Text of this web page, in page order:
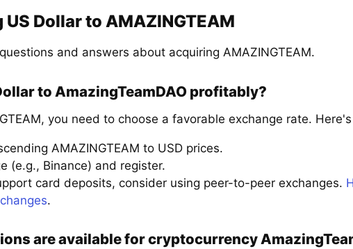
Dollar to AMAZINGTEAM
and answers about acquiring AMAZINGTEAM.
to AmazingTeamDAO profitably?
you need to choose a favorable exchange rate.
AMAZINGTEAM to USD prices.
(e.g., Binance) and register.
card deposits, consider using peer-to-peer exchanges.
.
are available for cryptocurrency